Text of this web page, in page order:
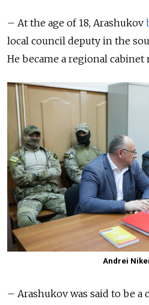
– At the age of 18, Arashukov
local council deputy in the
He became a regional cabinet
Andrei
– Arashukov was said to be a